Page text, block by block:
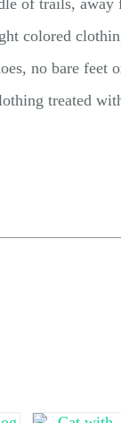
of trails, away
colored
no bare feet
treated